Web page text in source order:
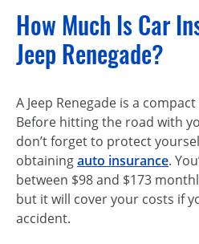
How Much Is Car
Jeep Renegade?
A Jeep Renegade is a
Before hitting the road with
don’t forget to protect
obtainingauto insurance.
between $98 and $173
but it will cover your costs if
accident.